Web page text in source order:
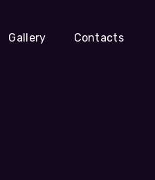
Gallery Contacts